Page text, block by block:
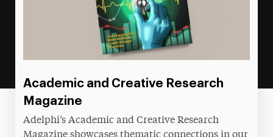
Academic and Creative Research
Magazine
Adelphi’s Academic and Creative Research
Magazine showcases thematic connections in our